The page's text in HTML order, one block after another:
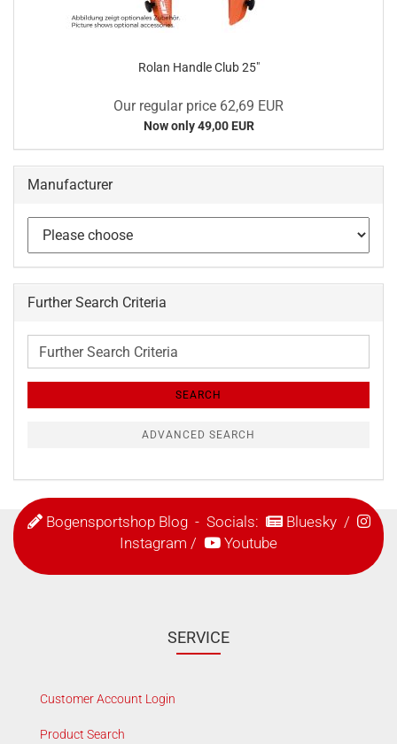
Rolan Handle Club 25"
Our regular price 62,69 EUR
Now only 49,00 EUR
Manufacturer
Further Search Criteria
Further
Search
Criteria
SEARCH
ADVANCED SEARCH
Bogensportshop Blog- Socials: Bluesky/
Instagram / Youtube
SERVICE
Customer Account Login
Product Search